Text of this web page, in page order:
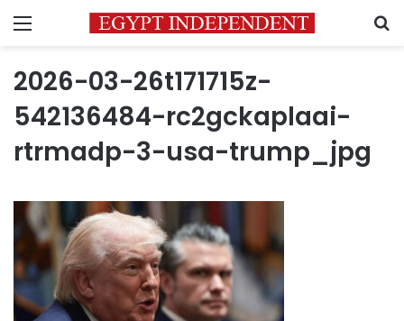
Menu
2026-03-26t171715z-
542136484-rc2gckaplaai-
rtrmadp-3-usa-trump_jpg